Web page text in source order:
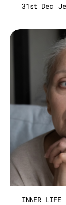
31st Dec
INNER LIFE